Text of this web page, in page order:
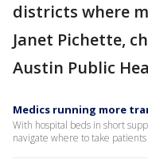
districts where
Janet Pichette,
Austin Public
Medics running more
With hospital beds in short
navigate where to take